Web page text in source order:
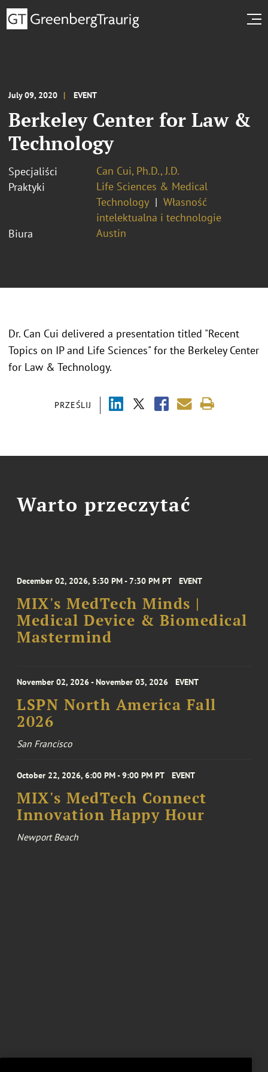
July 09, 2020 EVENT
Berkeley Center for Law &
Technology
Specjaliści
Can Cui, Ph.D., J.D.
Praktyki
Life Sciences & Medical
Technology
Własność
intelektualna i technologie
Biura
Austin
PRZEŚLIJ
Dr. Can Cui delivered a presentation titled "Recent
Topics on IP and Life Sciences" for the Berkeley Center
for Law & Technology.
Warto przeczytać
December 02, 2026, 5:30 PM - 7:30 PM PT EVENT
MIX's MedTech Minds |
Medical Device & Biomedical
Mastermind
November 02, 2026 - November 03, 2026 EVENT
LSPN North America Fall
2026
San Francisco
October 22, 2026, 6:00 PM - 9:00 PM PT EVENT
MIX's MedTech Connect
Innovation Happy Hour
Newport Beach